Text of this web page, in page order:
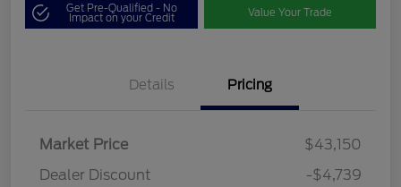
Get Pre-Qualified - No
Impact on your Credit Value Your Trade
Details Pricing
Market Price
$43,150
Dealer Discount
-$4,739